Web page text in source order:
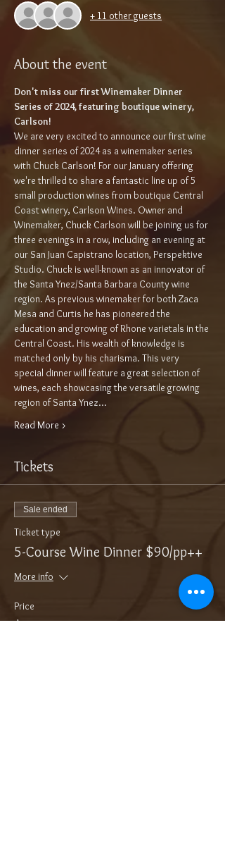
+ 11 other guests
About the event
Don't miss our first Winemaker Dinner
Series of 2024, featuring boutique winery,
Carlson!
We are very excited to announce our first wine
dinner series of 2024 as a winemaker series
with Chuck Carlson! For our January offering
we're thrilled to share a fantastic line up of 5
small production wines from boutique Central
Coast winery, Carlson Wines. Owner and
Winemaker, Chuck Carlson will be joining us for
three evenings in a row, including an evening at
our San Juan Capistrano location, Perspektive
Studio. Chuck is well-known as an innovator of
the Santa Ynez/Santa Barbara County wine
region. As previous winemaker for both Zaca
Mesa and Curtis he has pioneered the
education and growing of Rhone varietals in the
Central Coast. His wealth of knowledge is
matched only by his charisma. This very
special dinner will feature a great selection of
wines, each showcasing the versatile growing
region of Santa Ynez…
Read More >
Tickets
Sale ended
Ticket type
5-Course Wine Dinner $90/pp++
More info
Price
$113.18